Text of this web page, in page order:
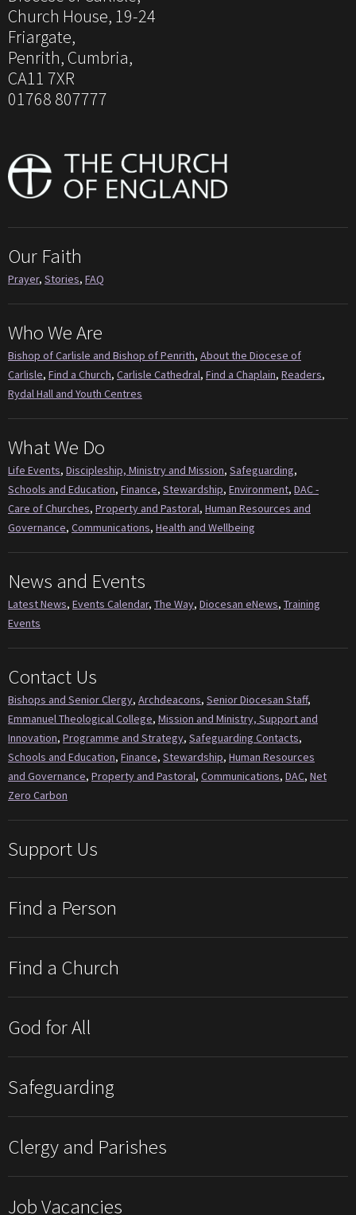
Church House, 19-24
Friargate,
Penrith, Cumbria,
CA11 7XR
01768 807777
Our Faith
Prayer, Stories, FAQ
Who We Are
Bishop of Carlisle and Bishop of Penrith, About the Diocese of
Carlisle, Find a Church, Carlisle Cathedral, Find a Chaplain, Readers,
Rydal Hall and Youth Centres
What We Do
Life Events, Discipleship, Ministry and Mission, Safeguarding,
Schools and Education, Finance, Stewardship, Environment, DAC -
Care of Churches, Property and Pastoral, Human Resources and
Governance, Communications, Health and Wellbeing
News and Events
Latest News, Events Calendar, The Way, Diocesan eNews, Training
Events
Contact Us
Bishops and Senior Clergy, Archdeacons, Senior Diocesan Staff,
Emmanuel Theological College, Mission and Ministry, Support and
Innovation, Programme and Strategy, Safeguarding Contacts,
Schools and Education, Finance, Stewardship, Human Resources
and Governance, Property and Pastoral, Communications, DAC, Net
Zero Carbon
Support Us
Find a Person
Find a Church
God for All
Safeguarding
Clergy and Parishes
Job Vacancies